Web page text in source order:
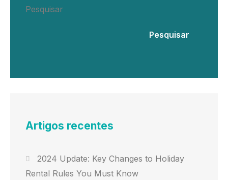
Pesquisar
Pesquisar
Artigos recentes
2024 Update: Key Changes to Holiday
Rental Rules You Must Know